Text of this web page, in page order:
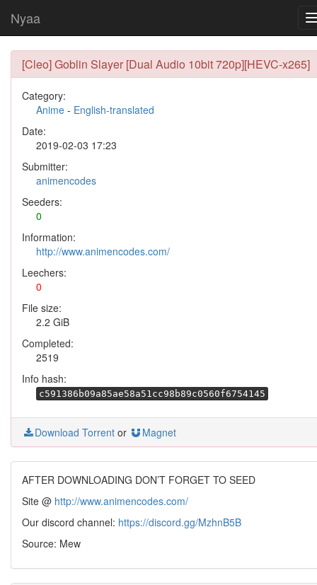
Nyaa
[Cleo] Goblin Slayer [Dual Audio 10bit 720p][HEVC-x265]
Category:
Anime - English-translated
Date:
2019-02-03 17:23
Submitter:
animencodes
Seeders:
0
Information:
http://www.animencodes.com/
Leechers:
0
File size:
2.2 GiB
Completed:
2519
Info hash:
c591386b09a85ae58a51cc98b89c0560f6754145
Download Torrent or Magnet
AFTER DOWNLOADING DON’T FORGET TO SEED
Site @ http://www.animencodes.com/
Our discord channel: https://discord.gg/MzhnB5B
Source: Mew